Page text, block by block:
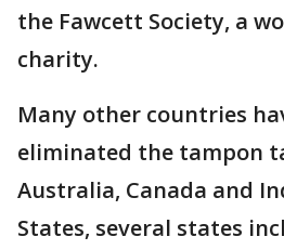
the Fawcett Society, a
charity.
Many other countries
eliminated the tampon
Australia, Canada and
States, several states